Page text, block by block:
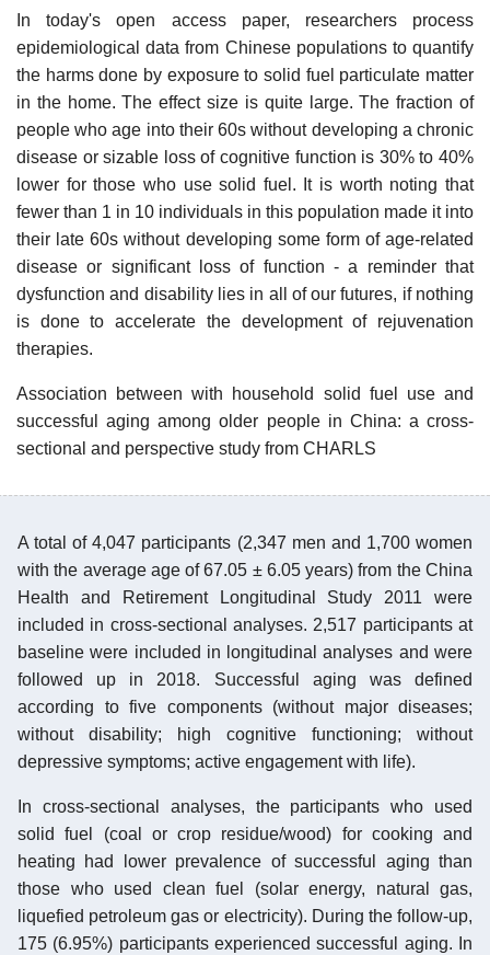
In today's open access paper, researchers process
epidemiological data from Chinese populations to quantify
the harms done by exposure to solid fuel particulate matter
in the home. The effect size is quite large. The fraction of
people who age into their 60s without developing a chronic
disease or sizable loss of cognitive function is 30% to 40%
lower for those who use solid fuel. It is worth noting that
fewer than 1 in 10 individuals in this population made it into
their late 60s without developing some form of age-related
disease or significant loss of function - a reminder that
dysfunction and disability lies in all of our futures, if nothing
is done to accelerate the development of rejuvenation
therapies.
Association between with household solid fuel use and
successful aging among older people in China: a cross-
sectional and perspective study from CHARLS
A total of 4,047 participants (2,347 men and 1,700 women
with the average age of 67.05 ± 6.05 years) from the China
Health and Retirement Longitudinal Study 2011 were
included in cross-sectional analyses. 2,517 participants at
baseline were included in longitudinal analyses and were
followed up in 2018. Successful aging was defined
according to five components (without major diseases;
without disability; high cognitive functioning; without
depressive symptoms; active engagement with life).
In cross-sectional analyses, the participants who used
solid fuel (coal or crop residue/wood) for cooking and
heating had lower prevalence of successful aging than
those who used clean fuel (solar energy, natural gas,
liquefied petroleum gas or electricity). During the follow-up,
175 (6.95%) participants experienced successful aging. In